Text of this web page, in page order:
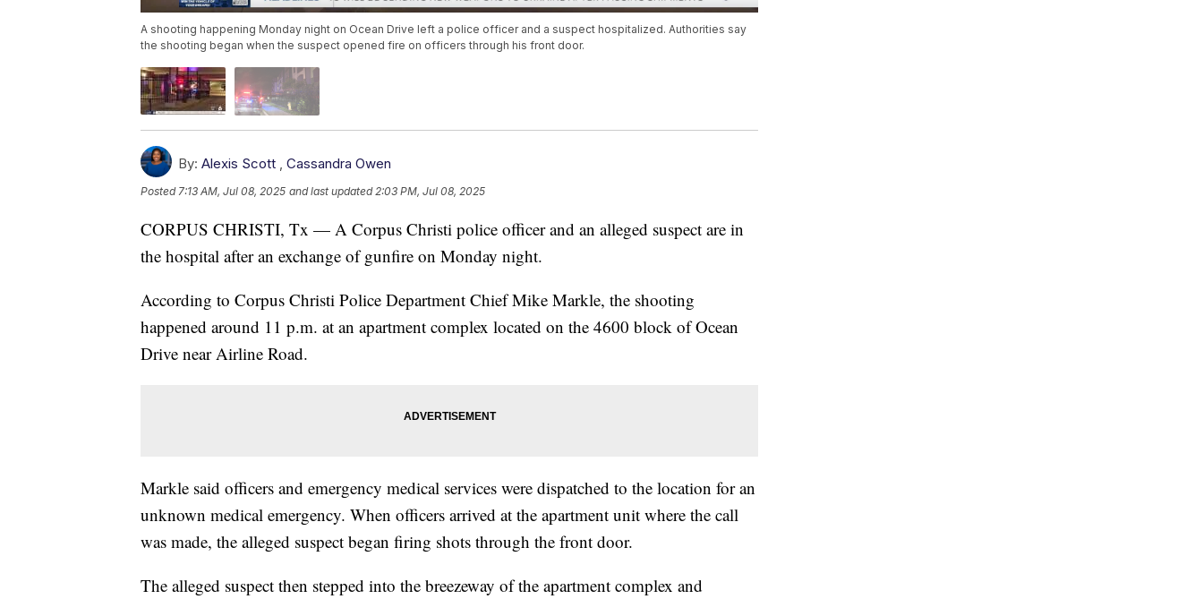
A shooting happening Monday night on Ocean Drive left a police officer and a suspect hospitalized. Authorities say
the shooting began when the suspect opened fire on officers through his front door.
By: Alexis Scott Cassandra Owen
Posted 7:13 AM, Jul 08, 2025 and last updated 2:03 PM, Jul 08, 2025
CORPUS CHRISTI, Tx — A Corpus Christi police officer and an alleged suspect are in
the hospital after an exchange of gunfire on Monday night.
According to Corpus Christi Police Department Chief Mike Markle, the shooting
happened around 11 p.m. at an apartment complex located on the 4600 block of Ocean
Drive near Airline Road.
Markle said officers and emergency medical services were dispatched to the location for an
unknown medical emergency. When officers arrived at the apartment unit where the call
was made, the alleged suspect began firing shots through the front door.
The alleged suspect then stepped into the breezeway of the apartment complex and